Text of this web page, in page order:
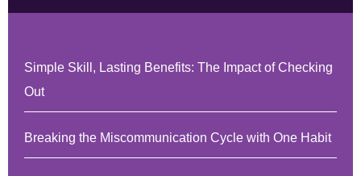
Simple Skill, Lasting Benefits: The Impact of Checking
Out
Breaking the Miscommunication Cycle with One Habit